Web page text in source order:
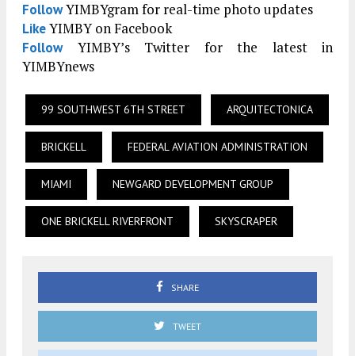
FollowYIMBYgram for real-time photo updates
LikeYIMBY on Facebook
FollowYIMBY’s Twitter for the latest in
YIMBYnews
99 SOUTHWEST 6TH STREET ARQUITECTONICA
BRICKELL FEDERAL AVIATION ADMINISTRATION
MIAMI NEWGARD DEVELOPMENT GROUP
ONE BRICKELL RIVERFRONT SKYSCRAPER
SHARE
TWEET